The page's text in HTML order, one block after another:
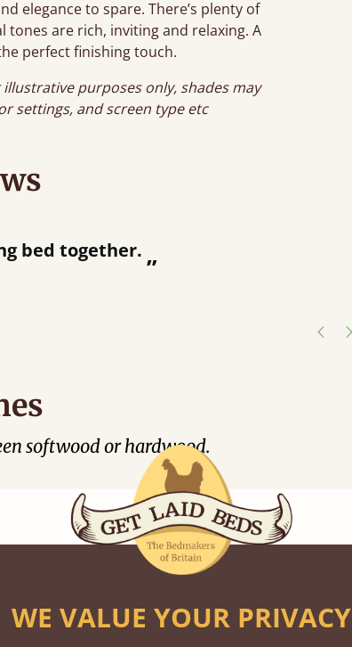
elegance to spare. There’s plenty of
are rich, inviting and relaxing. A
perfect finishing touch.
purposes only, shades may
settings, and screen type etc
”
bed together.
softwood or hardwood.
Black
Warm
Warm
Grey
Untreated
WE VALUE YOUR PRIVACY